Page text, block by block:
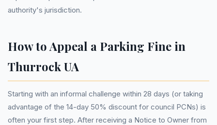
authority's jurisdiction.
How to Appeal a Parking Fine in
Thurrock UA
Starting with an informal challenge within 28 days (or taking
advantage of the 14-day 50% discount for council PCNs) is
often your first step. After receiving a Notice to Owner from